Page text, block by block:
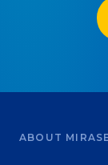
ABOUT